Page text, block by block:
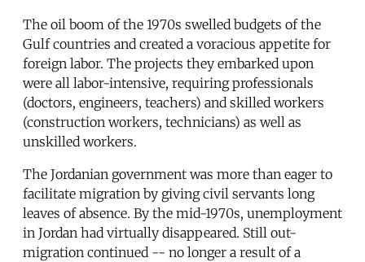
The oil boom of the 1970s swelled budgets of the
Gulf countries and created a voracious appetite for
foreign labor. The projects they embarked upon
were all labor-intensive, requiring professionals
(doctors, engineers, teachers) and skilled workers
(construction workers, technicians) as well as
unskilled workers.
The Jordanian government was more than eager to
facilitate migration by giving civil servants long
leaves of absence. By the mid-1970s, unemployment
in Jordan had virtually disappeared. Still out-
migration continued -- no longer a result of a